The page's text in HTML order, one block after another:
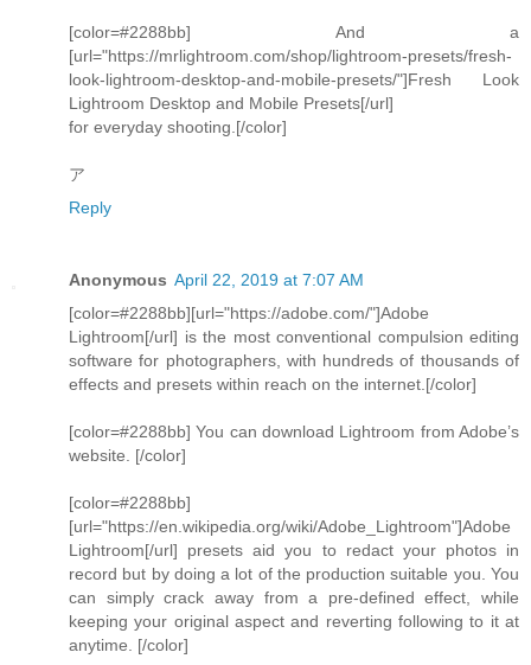
[color=#2288bb] And a
[url="https://mrlightroom.com/shop/lightroom-presets/fresh-
look-lightroom-desktop-and-mobile-presets/"]Fresh Look
Lightroom Desktop and Mobile Presets[/url]
for everyday shooting.[/color]
ア
Reply
Anonymous April 22, 2019 at 7:07 AM
[color=#2288bb][url="https://adobe.com/"]Adobe
Lightroom[/url] is the most conventional compulsion editing
software for photographers, with hundreds of thousands of
effects and presets within reach on the internet.[/color]
[color=#2288bb] You can download Lightroom from Adobe’s
website. [/color]
[color=#2288bb]
[url="https://en.wikipedia.org/wiki/Adobe_Lightroom"]Adobe
Lightroom[/url] presets aid you to redact your photos in
record but by doing a lot of the production suitable you. You
can simply crack away from a pre-defined effect, while
keeping your original aspect and reverting following to it at
anytime. [/color]